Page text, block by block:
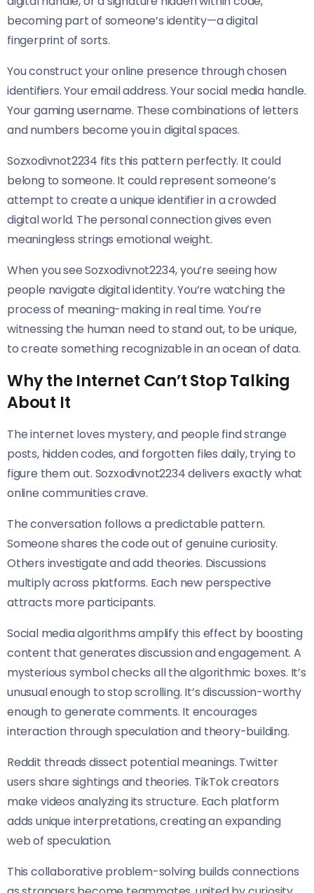
becoming part of someone’s identity—a digital
fingerprint of sorts.
You construct your online presence through chosen
identifiers. Your email address. Your social media handle.
Your gaming username. These combinations of letters
and numbers become you in digital spaces.
Sozxodivnot2234 fits this pattern perfectly. It could
belong to someone. It could represent someone’s
attempt to create a unique identifier in a crowded
digital world. The personal connection gives even
meaningless strings emotional weight.
When you see Sozxodivnot2234, you’re seeing how
people navigate digital identity. You’re watching the
process of meaning-making in real time. You’re
witnessing the human need to stand out, to be unique,
to create something recognizable in an ocean of data.
Why the Internet Can’t Stop Talking
About It
The internet loves mystery, and people find strange
posts, hidden codes, and forgotten files daily, trying to
figure them out. Sozxodivnot2234 delivers exactly what
online communities crave.
The conversation follows a predictable pattern.
Someone shares the code out of genuine curiosity.
Others investigate and add theories. Discussions
multiply across platforms. Each new perspective
attracts more participants.
Social media algorithms amplify this effect by boosting
content that generates discussion and engagement. A
mysterious symbol checks all the algorithmic boxes. It’s
unusual enough to stop scrolling. It’s discussion-worthy
enough to generate comments. It encourages
interaction through speculation and theory-building.
Reddit threads dissect potential meanings. Twitter
users share sightings and theories. TikTok creators
make videos analyzing its structure. Each platform
adds unique interpretations, creating an expanding
web of speculation.
This collaborative problem-solving builds connections